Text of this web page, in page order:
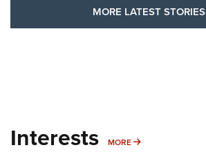
MORE LATEST STORIES
Interests MORE MORE INTERESTS